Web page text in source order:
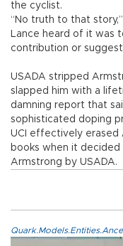
the cyclist.
“No truth to that
Lance heard of it was
contribution or
USADA stripped
slapped him with a
damning report that
sophisticated doping
UCI effectively
books when it
Armstrong by USADA.